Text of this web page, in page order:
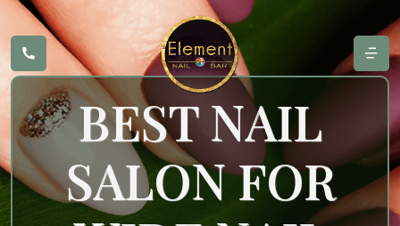
BEST NAIL
SALON FOR